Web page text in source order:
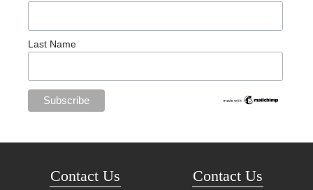
Last Name
Contact Us Contact Us